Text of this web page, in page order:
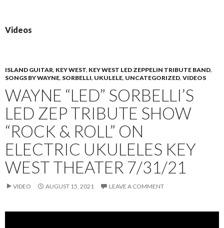
Videos
ISLAND GUITAR, KEY WEST, KEY WEST LED ZEPPELIN TRIBUTE BAND,
SONGS BY WAYNE, SORBELLI, UKULELE, UNCATEGORIZED, VIDEOS
WAYNE “LED” SORBELLI’S
LED ZEP TRIBUTE SHOW
“ROCK & ROLL” ON
ELECTRIC UKULELES KEY
WEST THEATER 7/31/21
VIDEO AUGUST 15, 2021 LEAVE A COMMENT